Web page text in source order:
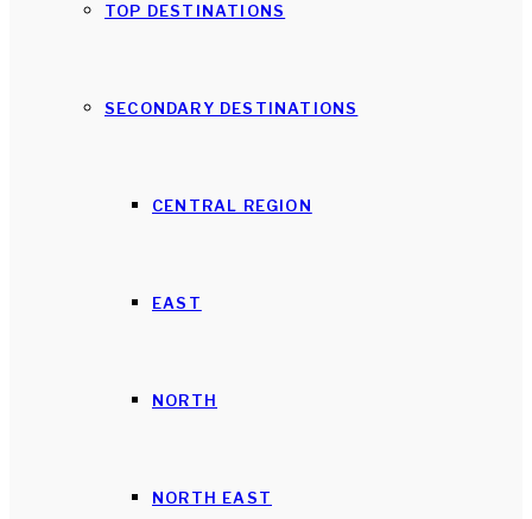
TOP DESTINATIONS
SECONDARY DESTINATIONS
CENTRAL REGION
EAST
NORTH
NORTH EAST